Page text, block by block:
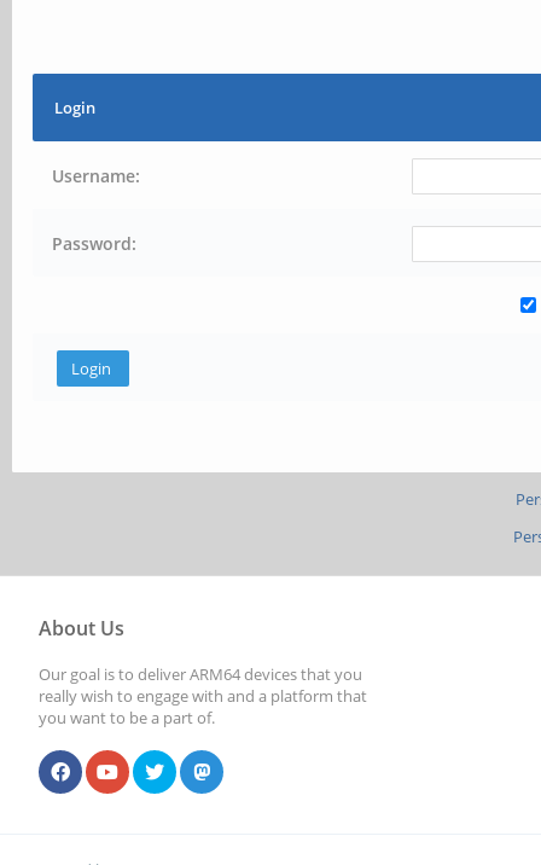
Login
Username:
Password:
About Us
Our goal is to deliver ARM64 devices that you
really wish to engage with and a platform that
you want to be a part of.